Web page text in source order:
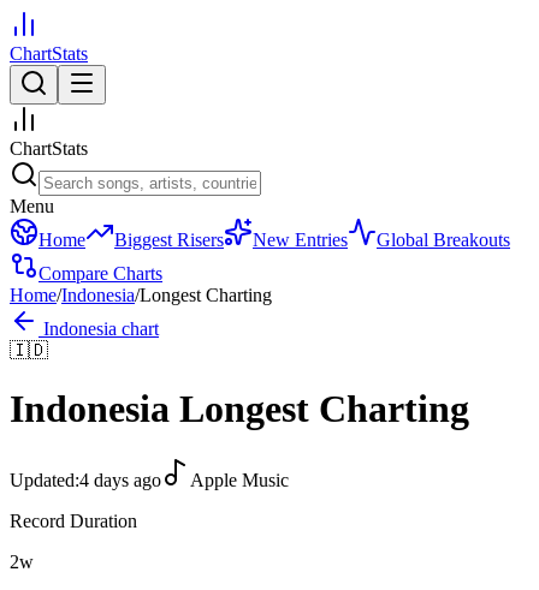
ChartStats
ChartStats
Menu
Home
Biggest Risers New Entries
Global Breakouts
Compare Charts
Home/Indonesia/Longest Charting
Indonesia chart
🇮🇩
Indonesia Longest Charting
Updated:4 days ago
Apple Music
Record Duration
2w